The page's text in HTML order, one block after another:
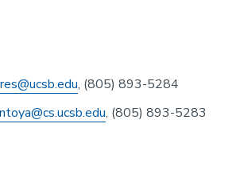
, (805) 893-5284
, (805) 893-5283